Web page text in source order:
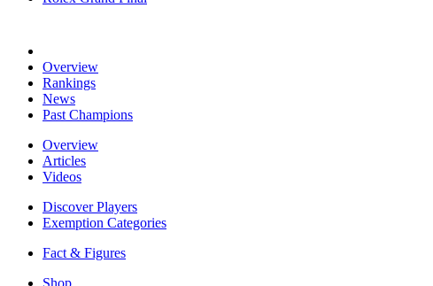
Overview
Rankings
News
Past Champions
Overview
Articles
Videos
Discover Players
Exemption Categories
Fact & Figures
Shop